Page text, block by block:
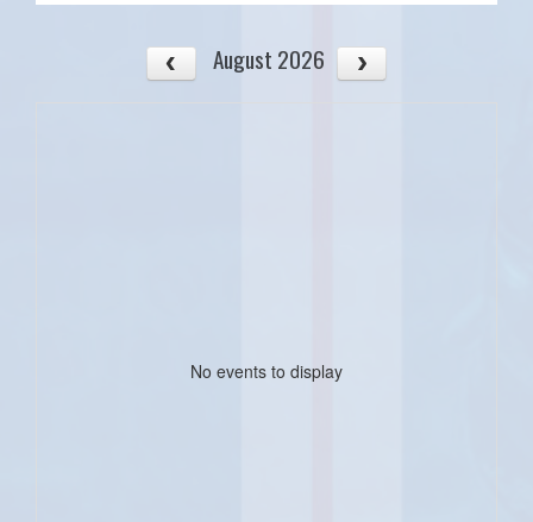
August 2026
No events to display